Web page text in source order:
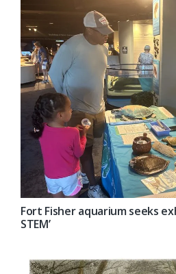
Fort Fisher aquarium seeks
STEM’